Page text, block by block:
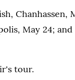
Chanhassen,
May 24; and
tour.